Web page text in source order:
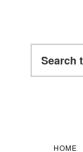
this
HOME